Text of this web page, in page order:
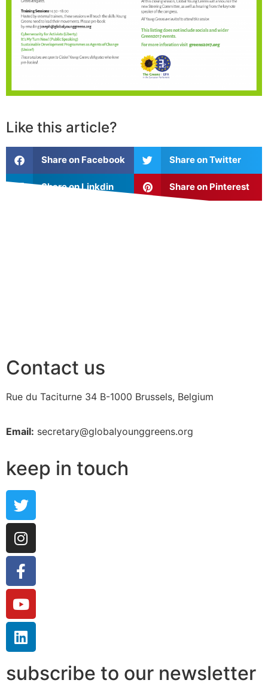
Like this article?
Share on Facebook Share on Twitter
Share on Linkdin Share on Pinterest
Contact us
Rue du Taciturne 34 B-1000 Brussels, Belgium
Email: secretary@globalyounggreens.org
keep in touch
subscribe to our newsletter